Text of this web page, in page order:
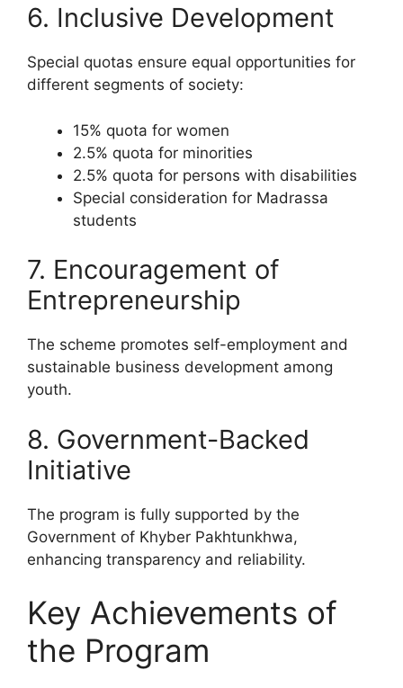
6. Inclusive Development
Special quotas ensure equal opportunities for
different segments of society:
15% quota for women
2.5% quota for minorities
2.5% quota for persons with disabilities
Special consideration for Madrassa
students
7. Encouragement of
Entrepreneurship
The scheme promotes self-employment and
sustainable business development among
youth.
8. Government-Backed
Initiative
The program is fully supported by the
Government of Khyber Pakhtunkhwa,
enhancing transparency and reliability.
Key Achievements of
the Program